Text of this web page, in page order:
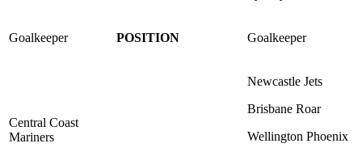
Goalkeeper POSITION Goalkeeper
Central Coast
Mariners
Newcastle Jets
Brisbane Roar
Wellington Phoenix